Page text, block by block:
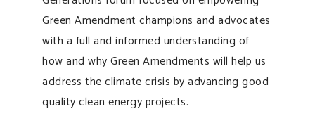
Green Amendment champions and advocates
with a full and informed understanding of
how and why Green Amendments will help us
address the climate crisis by advancing good
quality clean energy projects.